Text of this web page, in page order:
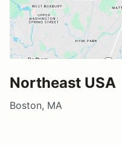
Northeast USA
Boston, MA